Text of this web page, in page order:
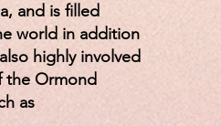
and is filled
world in addition
highly involved
the Ormond
as